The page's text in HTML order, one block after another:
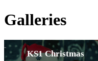
Galleries
KS1 Christmas